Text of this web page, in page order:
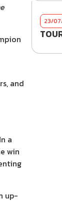
and
a
win
up-
23/